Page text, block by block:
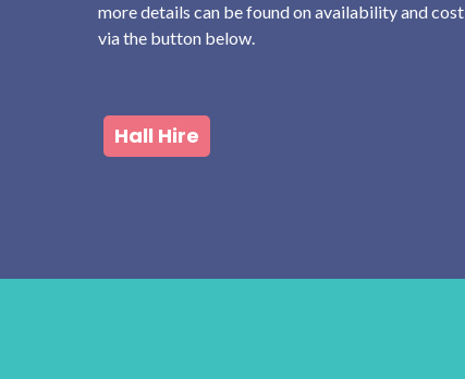
more details can be found on availability and cost
via the button below.
Hall Hire